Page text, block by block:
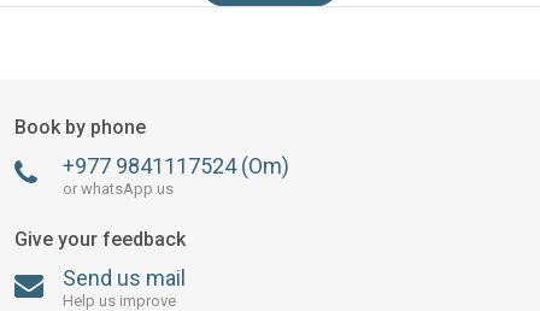
Book by phone
+977 9841117524 (Om)
or whatsApp us
Give your feedback
Send us mail
Help us improve